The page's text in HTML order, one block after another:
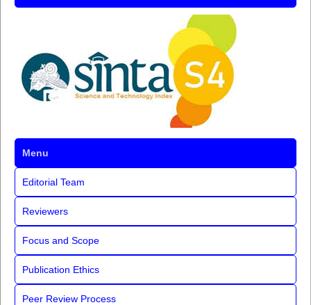
Menu
Editorial Team
Reviewers
Focus and Scope
Publication Ethics
Peer Review Process